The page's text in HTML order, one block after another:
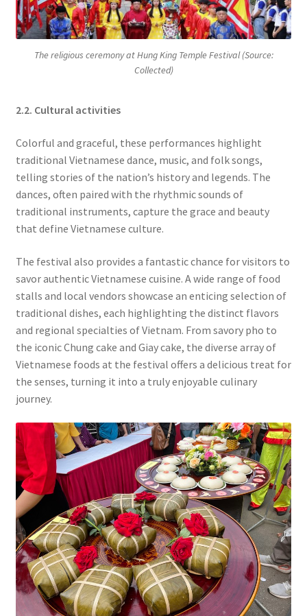
The religious ceremony at Hung King Temple Festival (Source:
Collected)
2.2. Cultural activities
Colorful and graceful, these performances highlight
traditional Vietnamese dance, music, and folk songs,
telling stories of the nation’s history and legends. The
dances, often paired with the rhythmic sounds of
traditional instruments, capture the grace and beauty
that define Vietnamese culture.
The festival also provides a fantastic chance for visitors to
savor authentic Vietnamese cuisine. A wide range of food
stalls and local vendors showcase an enticing selection of
traditional dishes, each highlighting the distinct flavors
and regional specialties of Vietnam. From savory pho to
the iconic Chung cake and Giay cake, the diverse array of
Vietnamese foods at the festival offers a delicious treat for
the senses, turning it into a truly enjoyable culinary
journey.